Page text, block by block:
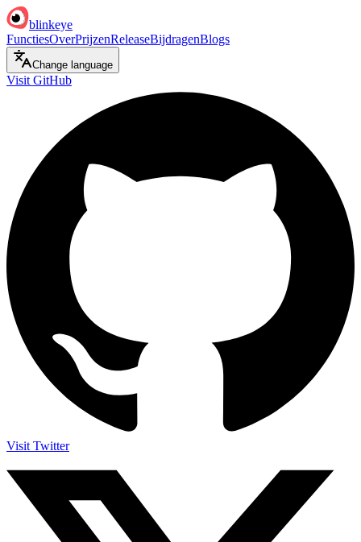
blinkeye
FunctiesOverPrijzenReleaseBijdragenBlogs
Change language
Visit GitHub
Visit Twitter